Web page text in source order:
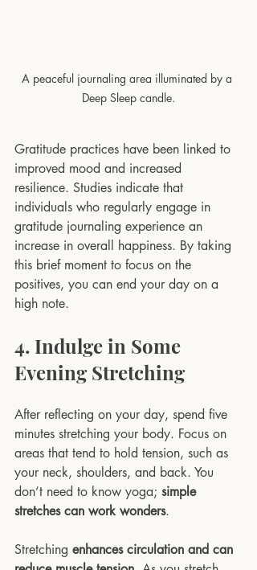
A peaceful journaling area illuminated by a
Deep Sleep candle.
Gratitude practices have been linked to
improved mood and increased
resilience. Studies indicate that
individuals who regularly engage in
gratitude journaling experience an
increase in overall happiness. By taking
this brief moment to focus on the
positives, you can end your day on a
high note.
4. Indulge in Some
Evening Stretching
After reflecting on your day, spend five
minutes stretching your body. Focus on
areas that tend to hold tension, such as
your neck, shoulders, and back. You
don’t need to know yoga; simple
stretches can work wonders.
Stretching enhances circulation and can